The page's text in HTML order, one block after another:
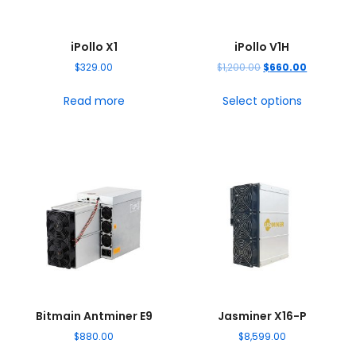
iPollo X1
$329.00
Read more
iPollo V1H
$1,200.00 $660.00
Select options
Bitmain Antminer E9
$880.00
Jasminer X16-P
$8,599.00